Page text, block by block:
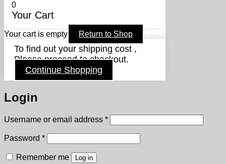
0
Your Cart
Your cart is empty Return to Shop
To find out your shipping cost ,
Please proceed to checkout.
Continue Shopping
Login
Username or email address *Required
Password *Required
Remember me Log in